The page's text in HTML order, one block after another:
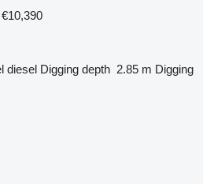
diesel Digging depth 2.85 m Digging